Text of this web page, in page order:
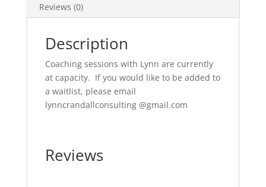
Reviews (0)
Description
Coaching sessions with Lynn are currently
at capacity. If you would like to be added to
a waitlist, please email
lynncrandallconsulting @gmail.com
Reviews